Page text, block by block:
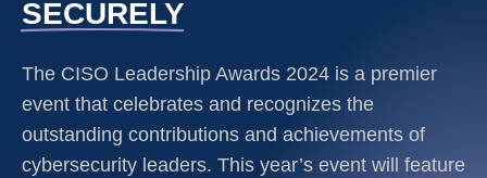
SECURELY
The CISO Leadership Awards 2024 is a premier
event that celebrates and recognizes the
outstanding contributions and achievements of
cybersecurity leaders. This year’s event will feature